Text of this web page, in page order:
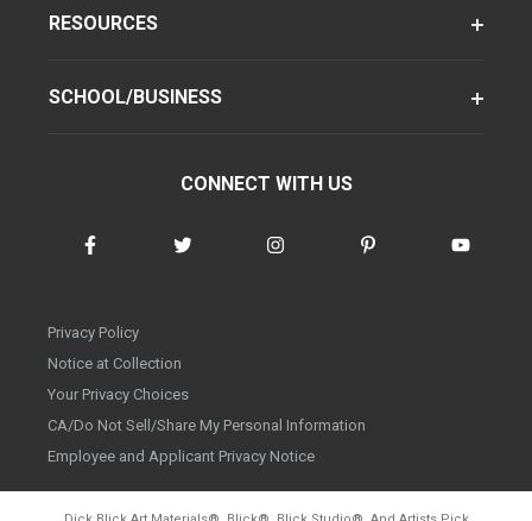
RESOURCES
SCHOOL/BUSINESS
CONNECT WITH US
Privacy Policy
Notice at Collection
Your Privacy Choices
CA/Do Not Sell/Share My Personal Information
Employee and Applicant Privacy Notice